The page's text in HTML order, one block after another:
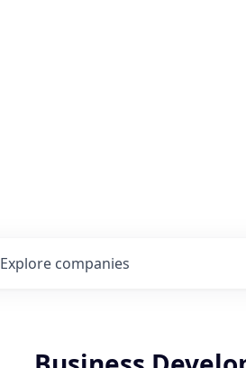
Explore companies